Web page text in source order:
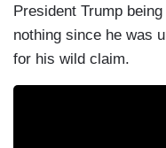
President Trump
nothing since he was
for his wild claim.